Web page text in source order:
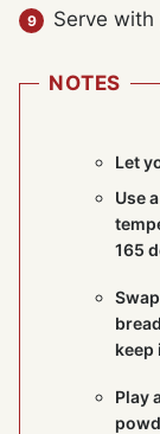
Serve
NOTES
Let
Use a
165
keep
Play